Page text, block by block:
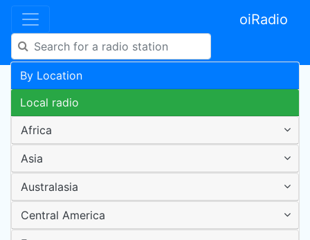
oiRadio
By Location
Local radio
Africa
Asia
Australasia
Central America